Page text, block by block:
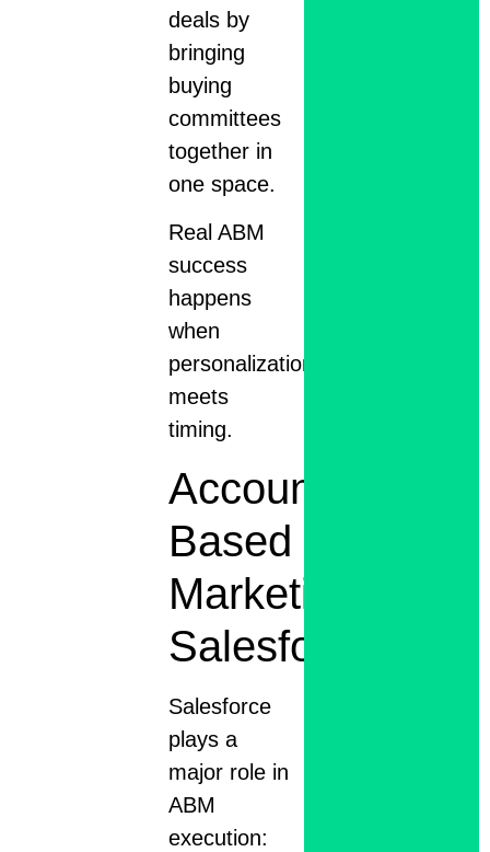
deals by
bringing
buying
committees
together in
one space.
Real ABM
success
happens
when
personalization
meets
timing.
Account-
Based
Marketing
Salesforce
Salesforce
plays a
major role in
ABM
execution: